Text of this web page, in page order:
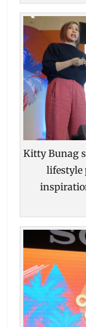
Kitty Bunag
lifestyle